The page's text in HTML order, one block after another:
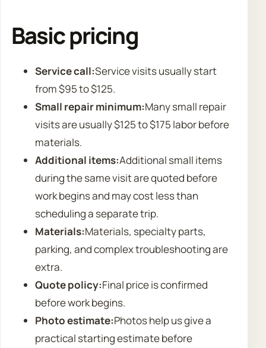
Basic pricing
Service call:Service visits usually start
from $95 to $125.
Small repair minimum:Many small repair
visits are usually $125 to $175 labor before
materials.
Additional items:Additional small items
during the same visit are quoted before
work begins and may cost less than
scheduling a separate trip.
Materials:Materials, specialty parts,
parking, and complex troubleshooting are
extra.
Quote policy:Final price is confirmed
before work begins.
Photo estimate:Photos help us give a
practical starting estimate before